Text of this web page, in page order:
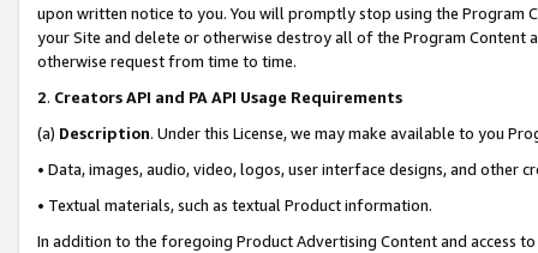
upon written notice to you. You will promptly stop using the Program
your Site and delete or otherwise destroy all of the Program Content
otherwise request from time to time.
2. Creators API and PA API Usage Requirements
(a) Description. Under this License, we may make available to you
• Data, images, audio, video, logos, user interface designs, and other
• Textual materials, such as textual Product information.
In addition to the foregoing Product Advertising Content and access